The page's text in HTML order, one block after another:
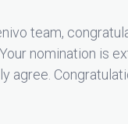
team,
nomination is
agree.